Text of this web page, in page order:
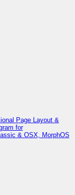
Page Layout &
for
& OSX, MorphOS